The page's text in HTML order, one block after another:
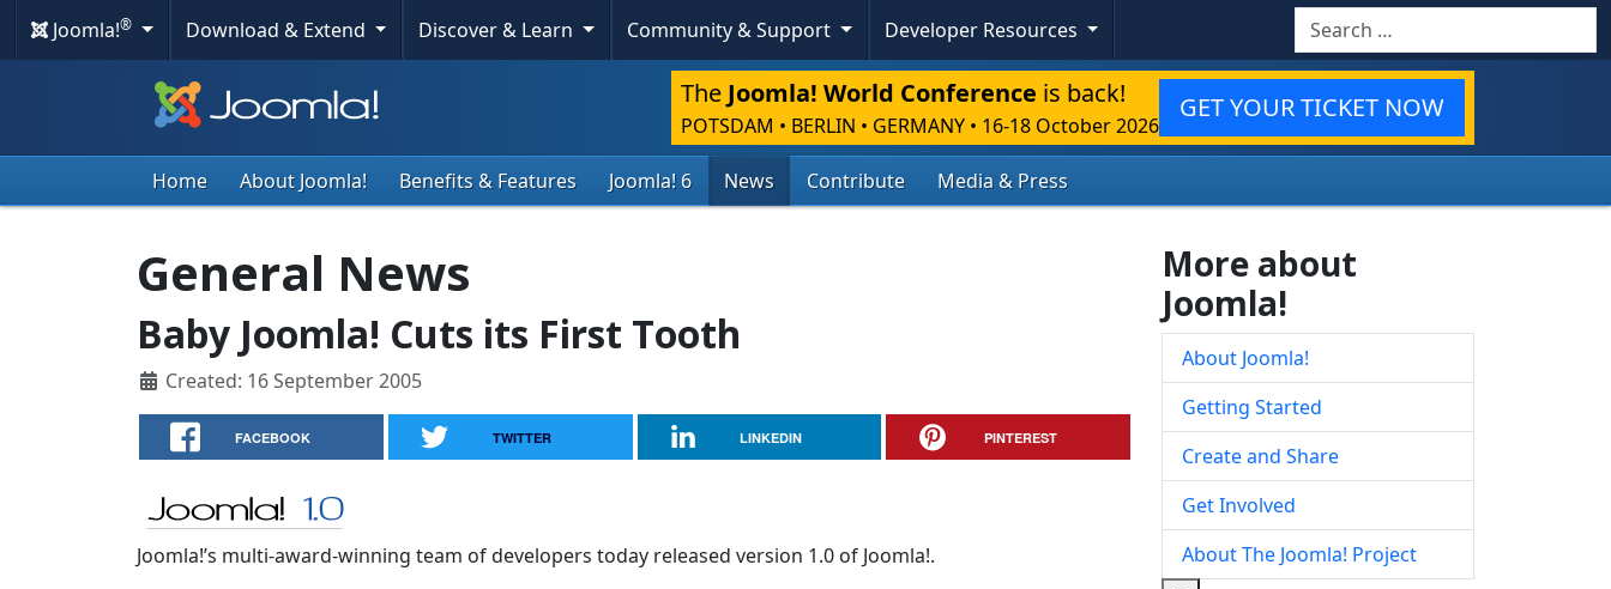
Joomla!® Download & Extend Discover & Learn Community & Support Developer Resources Search
The Joomla! World Conference is back!
POTSDAM • BERLIN • GERMANY • 16-18 October 2026
GET YOUR TICKET NOW
Home About Joomla! Benefits & Features Joomla! 6 News Contribute Media & Press
General News
Baby Joomla! Cuts its First Tooth
Created: 16 September 2005
FACEBOOK TWITTER LINKEDIN PINTEREST
Joomla!’s multi-award-winning team of developers today released version 1.0 of Joomla!.
More about
Joomla!
About Joomla!
Getting Started
Create and Share
Get Involved
About The Joomla! Project